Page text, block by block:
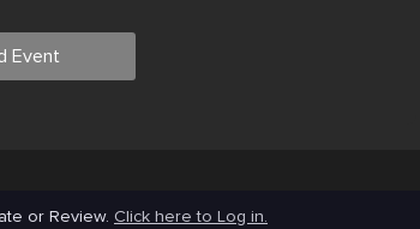
Event
or Review. Click here to Log in.